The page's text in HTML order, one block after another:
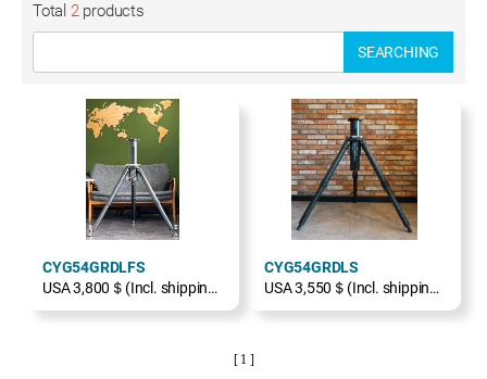
Total 2products
SEARCHING
CYG54GRDLFS
USA 3,800＄(Incl. shipping, excl. TAX)
CYG54GRDLS
USA 3,550＄(Incl. shipping, excl. TAX)
[ 1 ]